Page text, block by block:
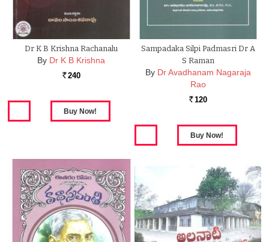
Dr K B Krishna Rachanalu
By Dr K B Krishna
Rs. 240
Sampadaka Silpi Padmasri Dr A
S Raman
By Dr Avadhanam Nagaraja
Rao
Rs. 120